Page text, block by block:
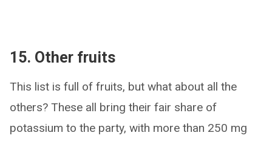
15. Other fruits
This list is full of fruits, but what about all the
others? These all bring their fair share of
potassium to the party, with more than 250 mg